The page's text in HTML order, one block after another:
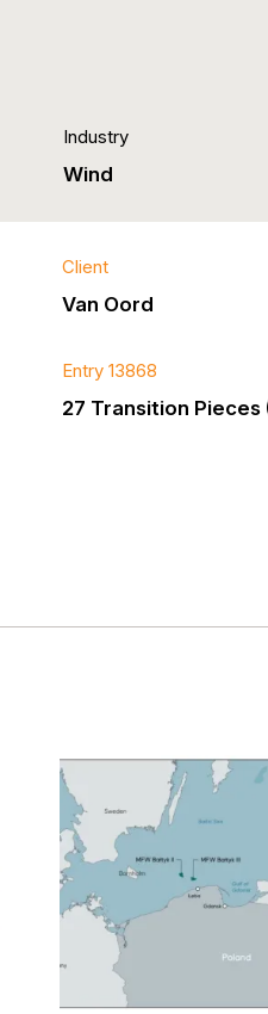
Industry
Wind
Client
Van Oord
Entry 13868
27 Transition Pieces